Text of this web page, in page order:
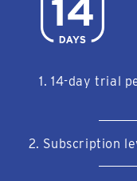
1.14-day trial
2. Subscription